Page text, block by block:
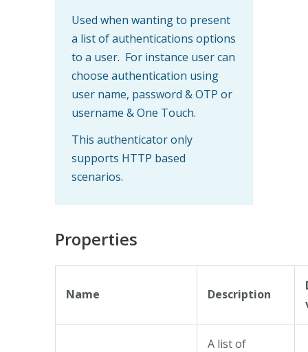
Used when wanting to present
a list of authentications options
to a user. For instance user can
choose authentication using
user name, password & OTP or
username & One Touch.
This authenticator only
supports HTTP based
scenarios.
Properties
Name Description
A list of